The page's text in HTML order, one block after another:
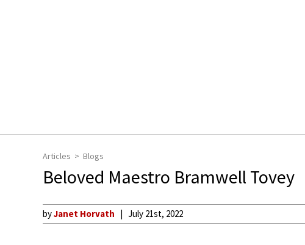
Articles Blogs
Beloved Maestro Bramwell Tovey
byJanet Horvath July 21st, 2022